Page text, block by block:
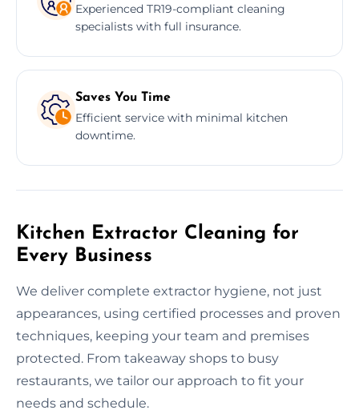
Experienced TR19-compliant cleaning
specialists with full insurance.
Saves You Time
Efficient service with minimal kitchen
downtime.
Kitchen Extractor Cleaning for
Every Business
We deliver complete extractor hygiene, not just
appearances, using certified processes and proven
techniques, keeping your team and premises
protected. From takeaway shops to busy
restaurants, we tailor our approach to fit your
needs and schedule.